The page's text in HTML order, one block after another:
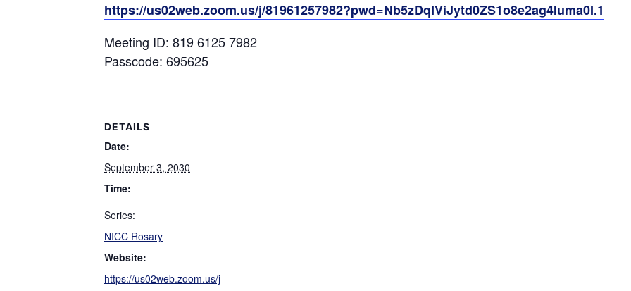
https://us02web.zoom.us/j/81961257982?pwd=Nb5zDqIViJytd0ZS1o8e2ag4Iuma0I.1
Meeting ID: 819 6125 7982
Passcode: 695625
DETAILS
Date:
September 3, 2030
Time:
Series:
NICC Rosary
Website:
https://us02web.zoom.us/j